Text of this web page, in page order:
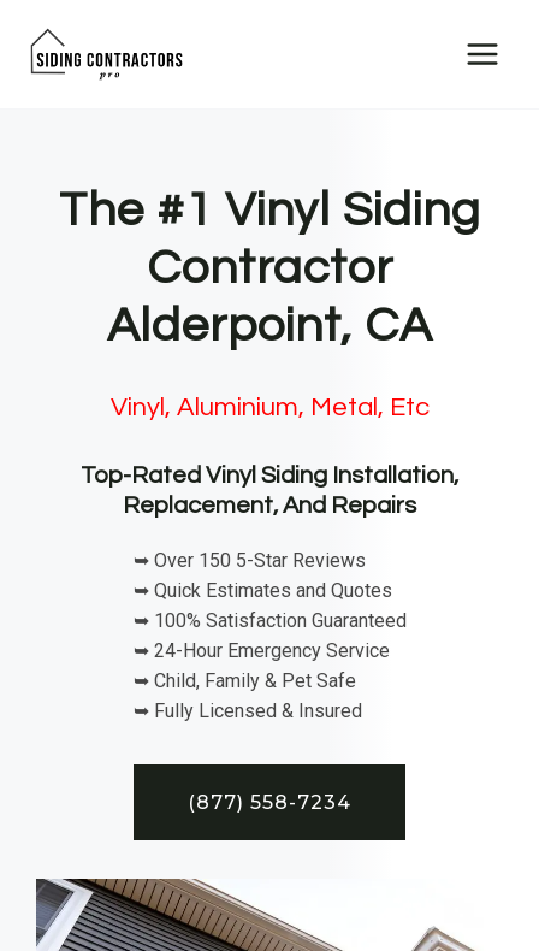
The #1 Vinyl Siding
Contractor
Alderpoint, CA
Vinyl, Aluminium, Metal, Etc
Top-Rated Vinyl Siding Installation,
Replacement, And Repairs
➥ Over 150 5-Star Reviews
➥ Quick Estimates and Quotes
➥ 100% Satisfaction Guaranteed
➥ 24-Hour Emergency Service
➥ Child, Family & Pet Safe
➥ Fully Licensed & Insured
(877) 558-7234